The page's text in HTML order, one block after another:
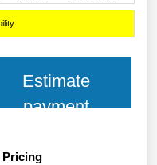
Estimate
payment
Pricing